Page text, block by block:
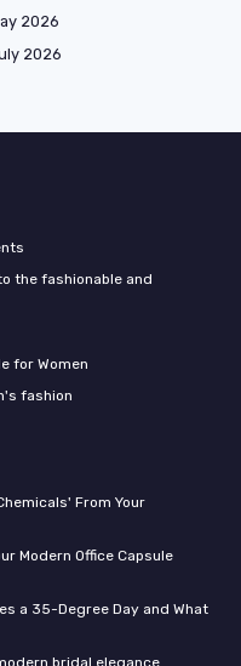
2026
2026
the fashionable and
for Women
fashion
From Your
Modern Office Capsule
a 35-Degree Day and What
bridal elegance